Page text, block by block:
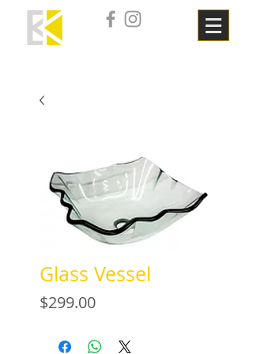
Glass Vessel
$299.00Price